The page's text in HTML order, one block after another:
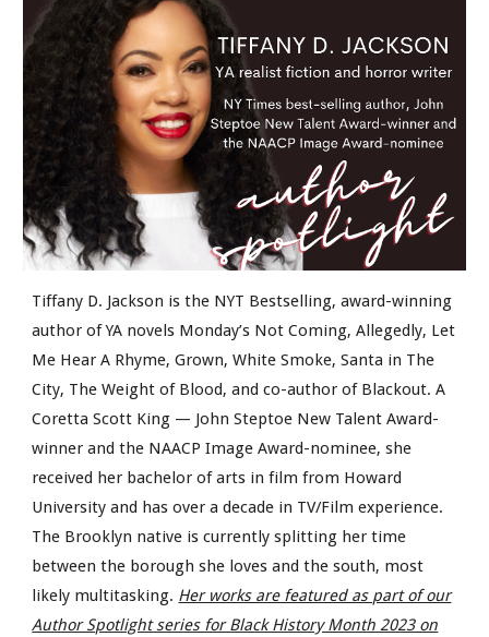
Tiffany D. Jackson is the NYT Bestselling, award-winning
author of YA novels Monday’s Not Coming, Allegedly, Let
Me Hear A Rhyme, Grown, White Smoke, Santa in The
City, The Weight of Blood, and co-author of Blackout. A
Coretta Scott King — John Steptoe New Talent Award-
winner and the NAACP Image Award-nominee, she
received her bachelor of arts in film from Howard
University and has over a decade in TV/Film experience.
The Brooklyn native is currently splitting her time
between the borough she loves and the south, most
likely multitasking. Her works are featured as part of our
Author Spotlight series for Black History Month 2023 on